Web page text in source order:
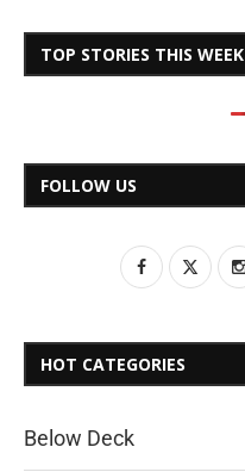
TOP STORIES THIS WEEK
FOLLOW US
HOT CATEGORIES
Below Deck